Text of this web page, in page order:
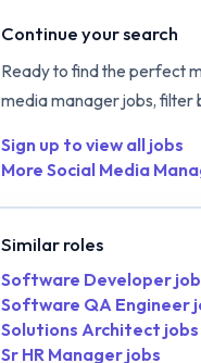
Continue your search
Ready to find the perfect
media managerjobs, filter
Sign up to view all jobs
More Social Media
Similar roles
Software Developer
Software QA Engineer
Solutions Architect jobs
Sr HR Managerjobs